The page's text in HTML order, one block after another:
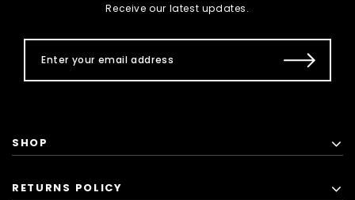
Receive our latest updates.
SHOP
RETURNS POLICY